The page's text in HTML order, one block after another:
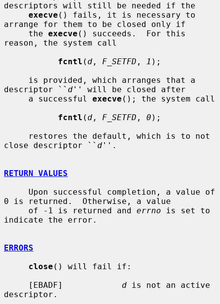
descriptors will still be needed if the
execve () fails, it is necessary to
arrange for them to be closed only if
     the
execve () succeeds.  For this
reason, the system call
fcntl ( d , F_SETFD , 1 );
descriptor `` d '' will be closed after
     a successful
execve (); the system call
fcntl ( d , F_SETFD , 0 );
close descriptor `` d ''.
RETURN VALUES
0 is returned.  Otherwise, a value
     of -1 is returned and
errno is set to
indicate the error.
ERRORS
close () will fail if:
     [EBADF]
d is not an active
descriptor.